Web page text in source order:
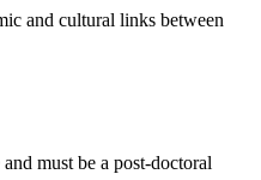
and cultural links between
and must be a post-doctoral